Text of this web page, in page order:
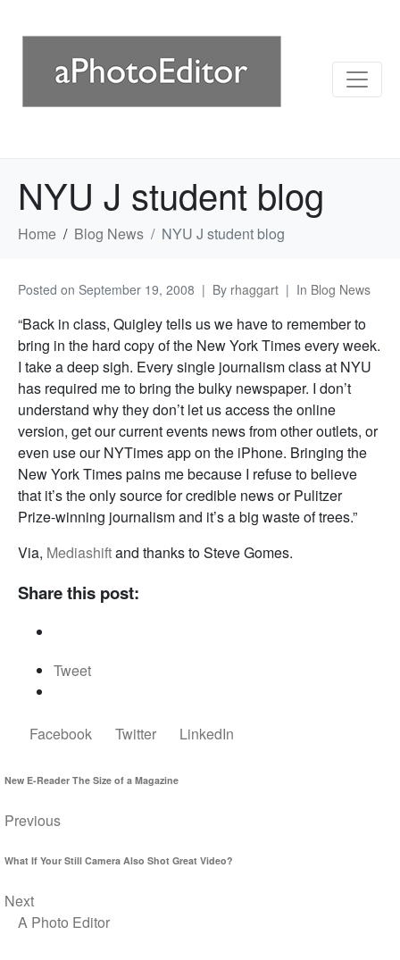
NYU J student blog
Home Blog News NYU J student blog
Posted on September 19, 2008 By rhaggart In Blog News
“Back in class, Quigley tells us we have to remember to
bring in the hard copy of the New York Times every week.
I take a deep sigh. Every single journalism class at NYU
has required me to bring the bulky newspaper. I don’t
understand why they don’t let us access the online
version, get our current events news from other outlets, or
even use our NYTimes app on the iPhone. Bringing the
New York Times pains me because I refuse to believe
that it’s the only source for credible news or Pulitzer
Prize-winning journalism and it’s a big waste of trees.”
Via, Mediashiftand thanks to Steve Gomes.
Share this post:
Tweet
Facebook Twitter LinkedIn
New E-Reader The Size of a Magazine
Previous
What If Your Still Camera Also Shot Great Video?
Next
A Photo Editor